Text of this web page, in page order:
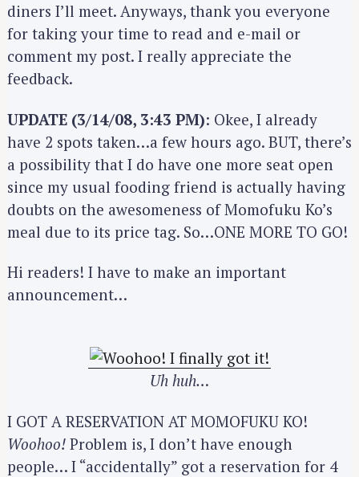
diners I’ll meet. Anyways, thank you everyone
for taking your time to read and e-mail or
comment my post. I really appreciate the
feedback.
UPDATE (3/14/08, 3:43 PM): Okee, I already
have 2 spots taken…a few hours ago. BUT, there’s
a possibility that I do have one more seat open
since my usual fooding friend is actually having
doubts on the awesomeness of Momofuku Ko’s
meal due to its price tag. So…ONE MORE TO GO!
Hi readers! I have to make an important
announcement…
Uh huh…
I GOT A RESERVATION AT MOMOFUKU KO!
Woohoo! Problem is, I don’t have enough
people… I “accidentally” got a reservation for 4